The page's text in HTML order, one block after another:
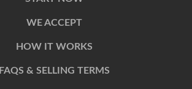
WE ACCEPT
HOW IT WORKS
FAQS & SELLING TERMS